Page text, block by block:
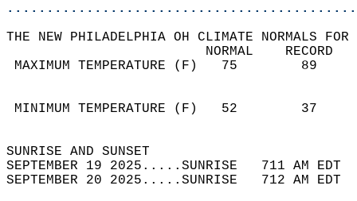
THE NEW PHILADELPHIA OH CLIMATE NORMALS FOR
MAXIMUM TEMPERATURE
MINIMUM TEMPERATURE
SUNRISE
SEPTEMBER 19 2025.....SUNRISE   711 AM
SEPTEMBER 20 2025.....SUNRISE   712 AM